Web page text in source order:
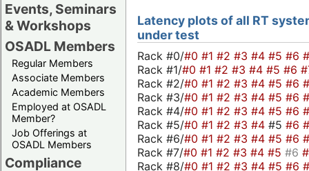
Events, Seminars
& Workshops
OSADL Members
Regular Members
Associate Members
Academic Members
Employed at OSADL
Member?
Job Offerings at
OSADL Members
Compliance
Latency plots of all RT
under test
Rack #0/#0 #1 #2 #3 #4 #5 #6
Rack #1/#0 #1 #2 #3 #4 #5 #6
Rack #2/#0 #1 #2 #3 #4 #5 #6
Rack #3/#0 #1 #2 #3 #4 #5 #6
Rack #4/#0 #1 #2 #3 #4 #5 #6
Rack #5/#0 #1 #2 #3 #4 #5 #6
Rack #6/#0 #1 #2 #3 #4 #5 #6
Rack #7/#0 #1 #2 #3 #4 #5 #6
Rack #8/#0 #1 #2 #3 #4 #5 #6